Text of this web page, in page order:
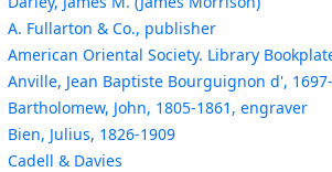
A. Fullarton & Co., publisher
American Oriental Society. Library
Anville, Jean Baptiste Bourguignon d',
Bartholomew, John, 1805-1861, engraver
Bien, Julius, 1826-1909
Cadell & Davies